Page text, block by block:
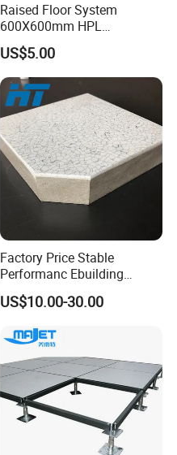
Raised Floor System
600X600mm HPL
Woodcore Raised Floor
Tiles
US$5.00
Factory Price Stable
Performanc Ebuilding
Material Calcium Sulphate
Access Floor for Smart
Offices and Computer
Rooms
US$10.00-30.00